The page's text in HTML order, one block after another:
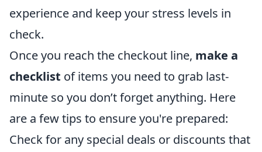
experience and keep your stress levels in
check.
Once you reach the checkout line, make a
checklist of items you need to grab last-
minute so you don’t forget anything. Here
are a few tips to ensure you're prepared:
Check for any special deals or discounts that